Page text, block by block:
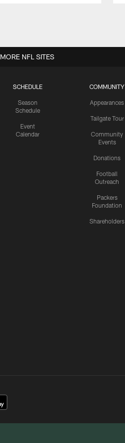
SCHEDULE
Season
Schedule
Event
Calendar
COMMUNITY
Appearances
Tailgate Tour
Community
Events
Donations
Football
Outreach
Packers
Foundation
Shareholders
MORE NFL SITES